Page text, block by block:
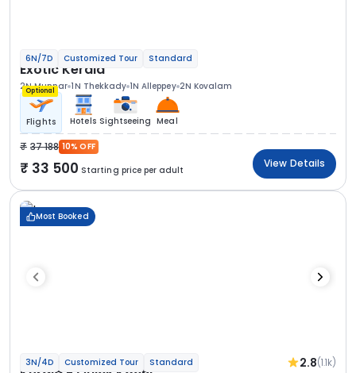
6N/7D Customized Tour Standard
Exotic Kerala
2N Munnar 1N Thekkady 1N Alleppey 2N Kovalam
Optional
Flights Hotels Sightseeing Meal
37 188 10% OFF
33 500 Starting price per adult
View Details
Most Booked
3N/4D Customized Tour Standard 2.8(1.1k)